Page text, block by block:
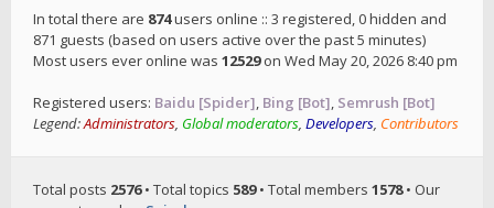
In total there are 874users online :: 3 registered, 0 hidden and
871 guests (based on users active over the past 5 minutes)
Most users ever online was 12529on Wed May 20, 2026 8:40 pm
Registered users: Baidu [Spider], Bing [Bot], Semrush [Bot]
Legend:Administrators, Global moderators, Developers, Contributors
Total posts 2576• Total topics 589• Total members 1578• Our